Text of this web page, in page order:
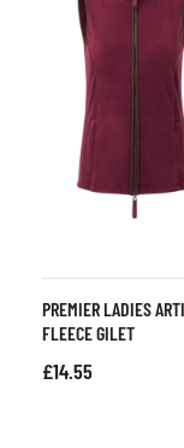
PREMIER LADIES
FLEECE GILET
£14.55